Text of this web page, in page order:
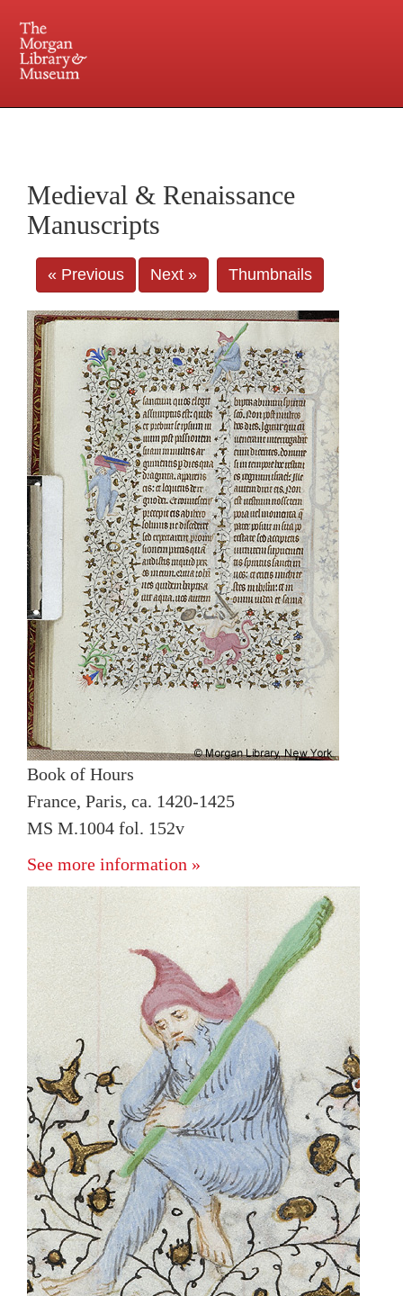
Central and Penn Station
Medieval & Renaissance
Manuscripts
« Previous Next » Thumbnails
Book of Hours
France, Paris, ca. 1420-1425
MS M.1004 fol. 152v
See more information »